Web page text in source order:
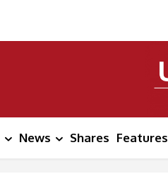
News Shares Features